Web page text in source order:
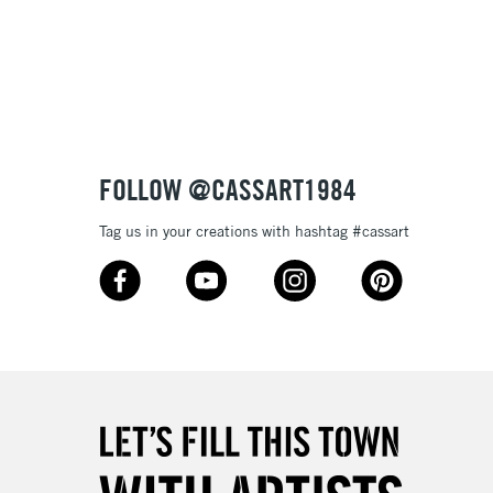
Up to €95
10am-6pm
Unavailable for
FOLLOW @CASSART1984
Tag us in your creations with hashtag #cassart